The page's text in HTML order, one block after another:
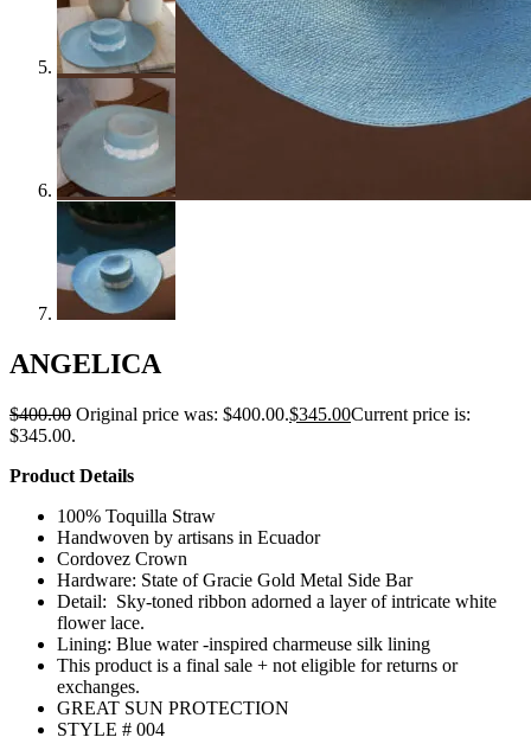
ANGELICA
$400.00 Original price was: $400.00.$345.00Current price is:
$345.00.
Product Details
100% Toquilla Straw
Handwoven by artisans in Ecuador
Cordovez Crown
Hardware: State of Gracie Gold Metal Side Bar
Detail: Sky-toned ribbon adorned a layer of intricate white
flower lace.
Lining: Blue water -inspired charmeuse silk lining
This product is a final sale + not eligible for returns or
exchanges.
GREAT SUN PROTECTION
STYLE # 004